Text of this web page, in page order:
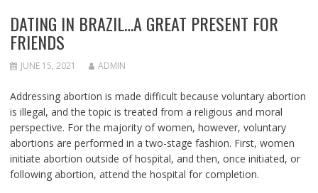
DATING IN BRAZIL…A GREAT PRESENT FOR
FRIENDS
JUNE 15, 2021 ADMIN
Addressing abortion is made difficult because voluntary abortion
is illegal, and the topic is treated from a religious and moral
perspective. For the majority of women, however, voluntary
abortions are performed in a two-stage fashion. First, women
initiate abortion outside of hospital, and then, once initiated, or
following abortion, attend the hospital for completion.